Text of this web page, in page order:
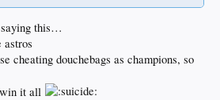
saying this…
astros
cheating douchebags as champions, so
it all